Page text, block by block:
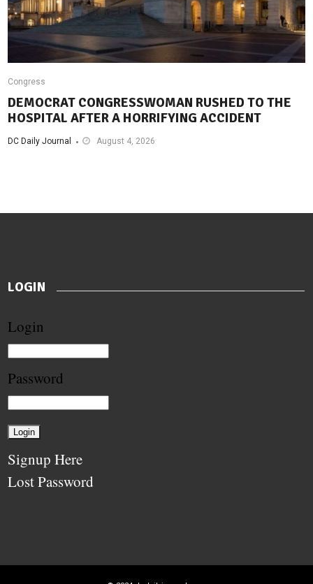
Congress
DEMOCRAT CONGRESSWOMAN RUSHED TO THE
HOSPITAL AFTER A HORRIFYING ACCIDENT
DC Daily Journal August 4, 2026
LOGIN
Login
Password
Signup Here
Lost Password